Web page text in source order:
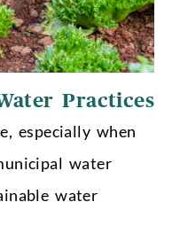
Practices
especially when
water
water